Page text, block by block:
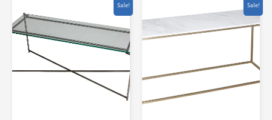
Sale!
price
was:
£789.60.
Current
price
is:
£701.68.
Sale!
price
was:
price
is: